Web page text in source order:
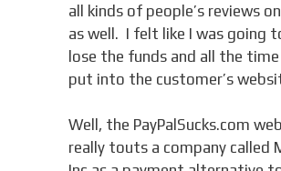
all kinds of people’s reviews
as well. I felt like I was going
lose the funds and all the
put into the customer’s
Well, the PayPalSucks.com
really touts a company called